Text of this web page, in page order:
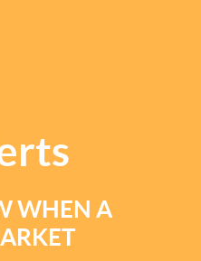
WHEN A